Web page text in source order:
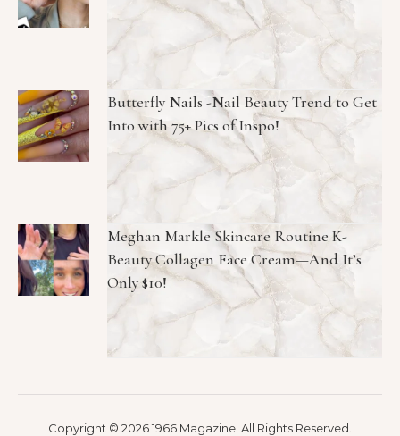
Butterfly Nails -Nail Beauty Trend to Get
Into with 75+ Pics of Inspo!
Meghan Markle Skincare Routine K-
Beauty Collagen Face Cream—And It’s
Only $10!
Copyright © 2026 1966 Magazine. All Rights Reserved.